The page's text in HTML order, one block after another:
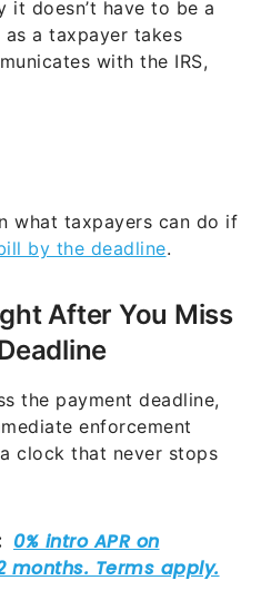
it doesn’t have to be a
a taxpayer takes
with the IRS,
what taxpayers can do if
by the deadline.
After You Miss
the payment deadline,
enforcement
clock that never stops